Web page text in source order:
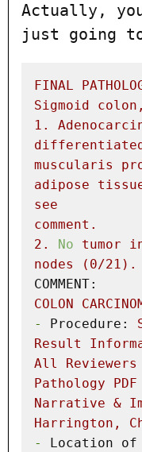
Actually,
just going
FINAL
Sigmoid
colon,
1 .
muscularis
adipose
see
comment.
2 . No tumor
nodes
(0/21).
COMMENT:
COLON
-
Procedure:
Result
All
Reviewers
Pathology
PDF
Narrative &
Harrington,
-
Location of